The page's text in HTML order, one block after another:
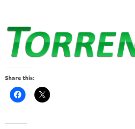
Share this: